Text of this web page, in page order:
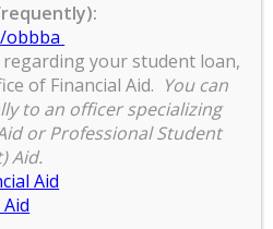
Meeting
obbba
your student loan,
of Financial Aid. You can
to an officer specializing
or Professional Student
Aid.
Aid